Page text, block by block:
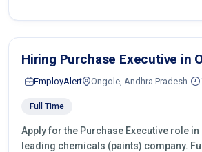
Hiring Purchase Executive in
EmployAlert Ongole, Andhra Pradesh
Full Time
Apply for the Purchase Executive role in
leading chemicals (paints) company.